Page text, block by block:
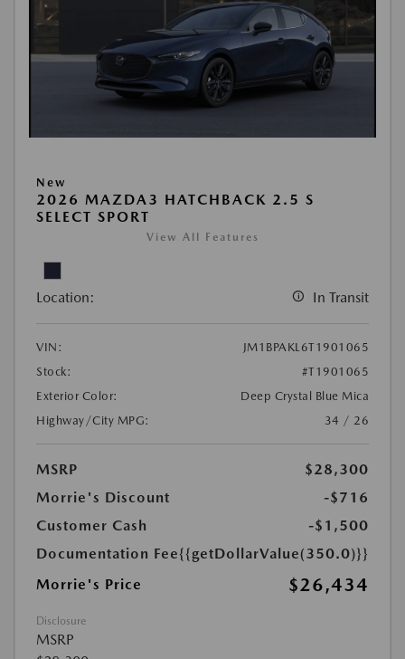
New
2026 MAZDA3 HATCHBACK 2.5 S
SELECT SPORT
View All Features
Location: In Transit
VIN:
JM1BPAKL6T1901065
Stock:
#T1901065
Exterior Color:
Deep Crystal Blue Mica
Highway/City MPG:
34 / 26
MSRP
$28,300
Morrie's Discount
-$716
Customer Cash
-$1,500
Documentation Fee{{getDollarValue(350.0)}}
Morrie's Price
$26,434
Disclosure
MSRP